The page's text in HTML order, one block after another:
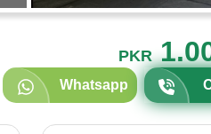
PKR
Whatsapp